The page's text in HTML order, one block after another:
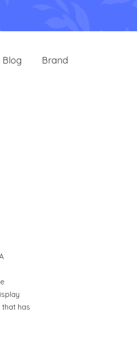
Blog Brand
has